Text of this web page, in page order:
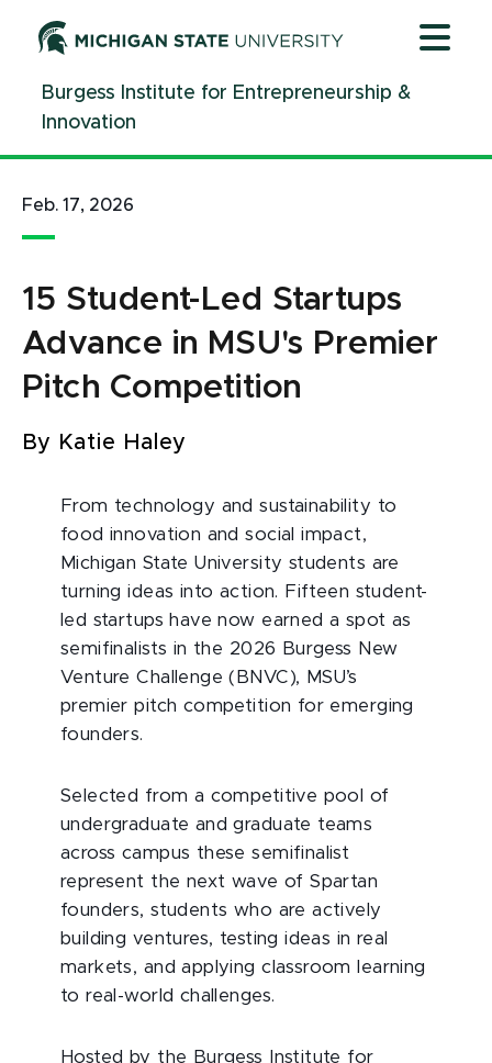
ContentBurgess Institute for Entrepreneurship &
Innovation
Feb. 17, 2026
15 Student-Led Startups
Advance in MSU's Premier
Pitch Competition
By Katie Haley
From technology and sustainability to
food innovation and social impact,
Michigan State University students are
turning ideas into action. Fifteen student-
led startups have now earned a spot as
semifinalists in the 2026 Burgess New
Venture Challenge (BNVC), MSU’s
premier pitch competition for emerging
founders.
Selected from a competitive pool of
undergraduate and graduate teams
across campus these semifinalist
represent the next wave of Spartan
founders, students who are actively
building ventures, testing ideas in real
markets, and applying classroom learning
to real-world challenges.
Hosted by the Burgess Institute for